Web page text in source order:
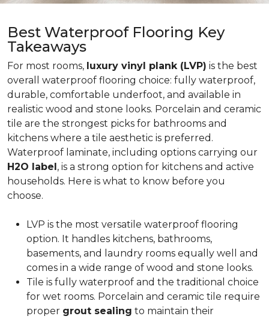
Best Waterproof Flooring Key
Takeaways
For most rooms, luxury vinyl plank (LVP) is the best
overall waterproof flooring choice: fully waterproof,
durable, comfortable underfoot, and available in
realistic wood and stone looks. Porcelain and ceramic
tile are the strongest picks for bathrooms and
kitchens where a tile aesthetic is preferred.
Waterproof laminate, including options carrying our
H2O label, is a strong option for kitchens and active
households. Here is what to know before you
choose.
LVP is the most versatile waterproof flooring
option. It handles kitchens, bathrooms,
basements, and laundry rooms equally well and
comes in a wide range of wood and stone looks.
Tile is fully waterproof and the traditional choice
for wet rooms. Porcelain and ceramic tile require
proper grout sealing to maintain their